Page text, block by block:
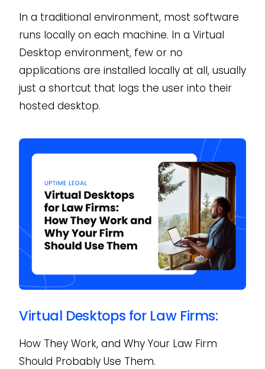
In a traditional environment, most software
runs locally on each machine. In a Virtual
Desktop environment, few or no
applications are installed locally at all, usually
just a shortcut that logs the user into their
hosted desktop.
Virtual Desktops for Law Firms:
How They Work, and Why Your Law Firm
Should Probably Use Them.